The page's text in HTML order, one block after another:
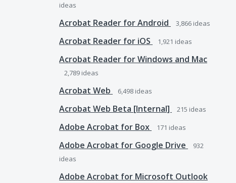
ideas
Acrobat Reader for Android 3,866 ideas
Acrobat Reader for iOS 1,921 ideas
Acrobat Reader for Windows and Mac
2,789 ideas
Acrobat Web 6,498 ideas
Acrobat Web Beta [Internal] 215 ideas
Adobe Acrobat for Box 171 ideas
Adobe Acrobat for Google Drive
932
ideas
Adobe Acrobat for Microsoft Outlook